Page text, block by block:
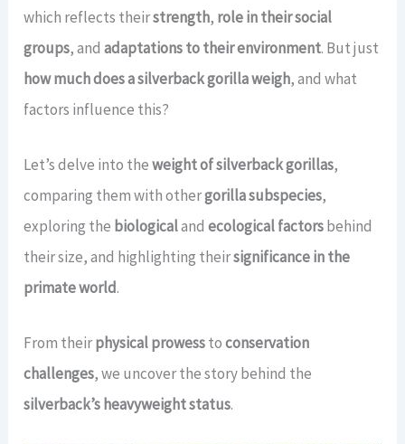
which reflects theirstrength, role in their social
groups, andadaptations to their environment. But just
how much does a silverback gorilla weigh, and what
factors influence this?
Let’s delve into theweight of silverback gorillas,
comparing them with othergorilla subspecies,
exploring the biologicalandecological factorsbehind
their size, and highlighting theirsignificance in the
primate world.
From theirphysical prowesstoconservation
challenges, we uncover the story behind the
silverback’s heavyweight status.